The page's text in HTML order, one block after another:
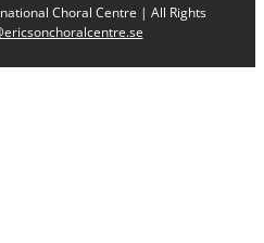
Choral Centre | All Rights